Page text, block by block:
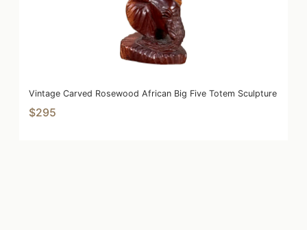
Vintage Carved Rosewood African Big Five Totem Sculpture
$295